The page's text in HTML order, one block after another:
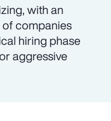
with an
companies
hiring phase
aggressive